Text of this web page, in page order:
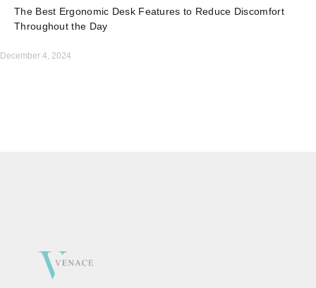
The Best Ergonomic Desk Features to Reduce Discomfort
Throughout the Day
December 4, 2024